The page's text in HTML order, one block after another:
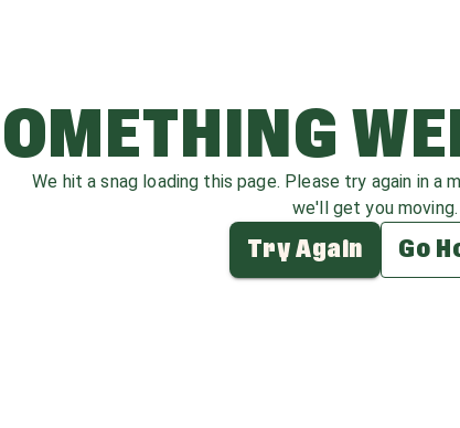
We hit a snag loading this page. Please try again in a
we'll get you moving.
Try Again Go